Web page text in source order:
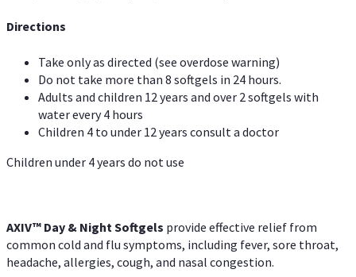
Directions
Take only as directed (see overdose warning)
Do not take more than 8 softgels in 24 hours.
Adults and children 12 years and over 2 softgels with
water every 4 hours
Children 4 to under 12 years consult a doctor
Children under 4 years do not use
AXIV™ Day & NightSoftgels provide effective relief from
common cold and flu symptoms, including fever, sore throat,
headache, allergies, cough, and nasal congestion.